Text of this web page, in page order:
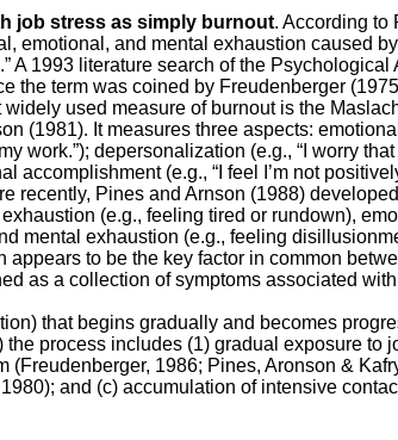
job stress as simply burnout. According to
emotional, and mental exhaustion caused
A 1993 literature search of the Psychological
the term was coined by Freudenberger
used measure of burnout is the
(1981). It measures three aspects: emotional
work.”); depersonalization (e.g., “I worry
accomplishment (e.g., “I feel I’m not
recently, Pines and Arnson (1988)
(e.g., feeling tired or rundown),
mental exhaustion (e.g., feeling
to be the key factor in common
as a collection of symptoms associated with
that begins gradually and becomes
process includes (1) gradual exposure to
1986; Pines, Aronson &
and (c) accumulation of intensive